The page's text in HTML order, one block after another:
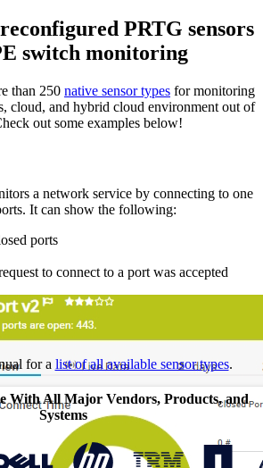
PRTG sensors
switch monitoring
than 250 native sensor types for monitoring
cloud, and hybrid cloud environment out of
out some examples below!
a network service by connecting to one
It can show the following:
ports
to connect to a port was accepted
for a list of all available sensor types.
With All Major Vendors, Products, and
Systems